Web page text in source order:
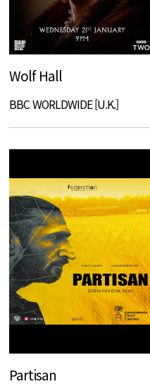
Wolf Hall
BBC WORLDWIDE [U.K.]
Partisan